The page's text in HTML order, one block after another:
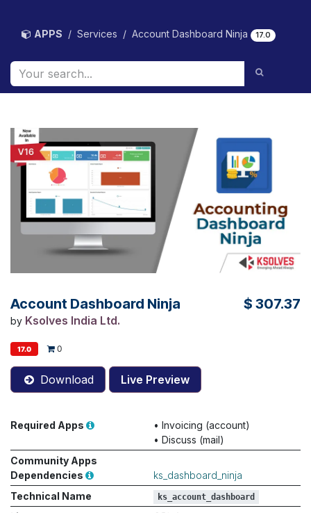
APPS Services Account Dashboard Ninja 17.0
Account Dashboard Ninja
by Ksolves India Ltd.
$ 307.37
17.0 0
Download Live Preview
Required Apps • Invoicing (account)
• Discuss (mail)
Community Apps
Dependencies
ks_dashboard_ninja
Technical Name
ks_account_dashboard